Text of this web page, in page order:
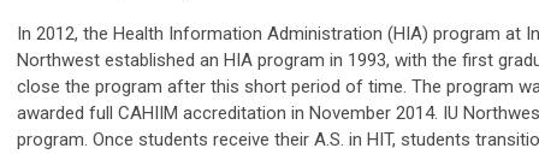
In 2012, the Health Information Administration (HIA) program at
Northwest established an HIA program in 1993, with the first
close the program after this short period of time. The program
awarded full CAHIIM accreditation in November 2014. IU
program. Once students receive their A.S. in HIT, students